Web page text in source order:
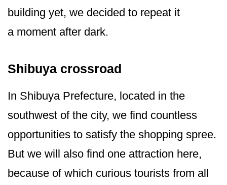
building yet, we decided to repeat it
a moment after dark.
Shibuya crossroad
In Shibuya Prefecture, located in the
southwest of the city, we find countless
opportunities to satisfy the shopping spree.
But we will also find one attraction here,
because of which curious tourists from all